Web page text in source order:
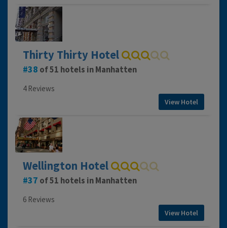
Thirty Thirty Hotel
38 of 51 hotels in Manhatten
4 Reviews
View Hotel
Wellington Hotel
37 of 51 hotels in Manhatten
6 Reviews
View Hotel